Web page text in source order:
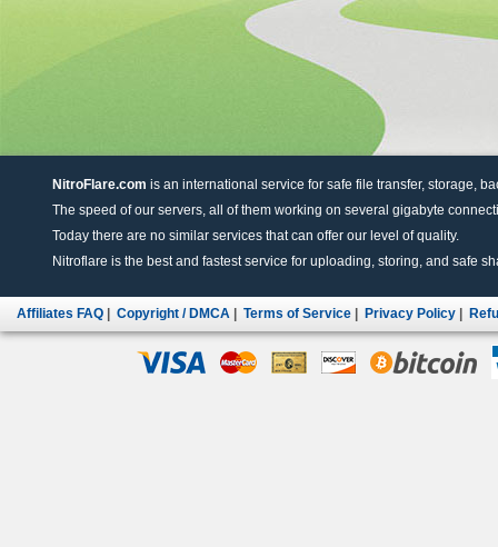
NitroFlare.com is an international service for safe file transfer, storage,
The speed of our servers, all of them working on several gigabyte
Today there are no similar services that can offer our level of quality.
Nitroflare is the best and fastest service for uploading, storing, and safe
Affiliates FAQ Copyright / DMCA Terms of Service Privacy Policy